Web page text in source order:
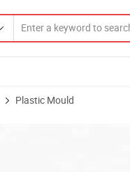
Plastic Mould